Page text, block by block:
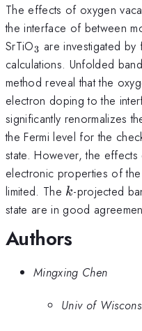
The effects of oxygen
the interface of between
SrTiO_3
3 are investigated by
calculations. Unfolded
method reveal that the
electron doping to the
significantly renormalizes
the Fermi level for the
state. However, the
electronic properties of
limited. The k
k-projected
state are in good
Authors
Mingxing Chen
Univ of